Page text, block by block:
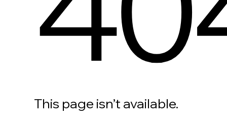
This page isn’t available.